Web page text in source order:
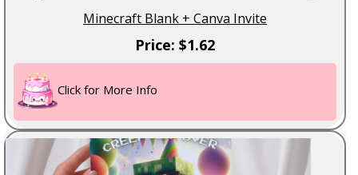
Minecraft Blank + Canva Invite
Price: $1.62
Click for More Info